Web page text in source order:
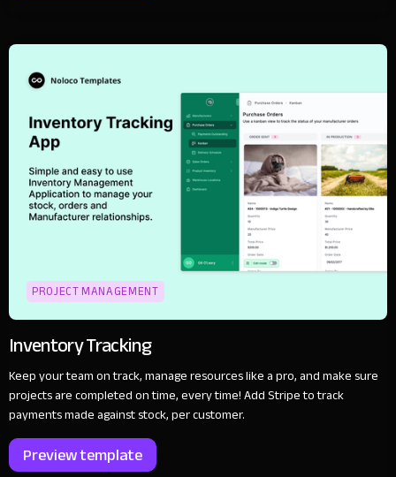
PROJECT MANAGEMENT
Inventory Tracking
Keep your team on track, manage resources like a pro, and make sure
projects are completed on time, every time! Add Stripe to track
payments made against stock, per customer.
Preview template